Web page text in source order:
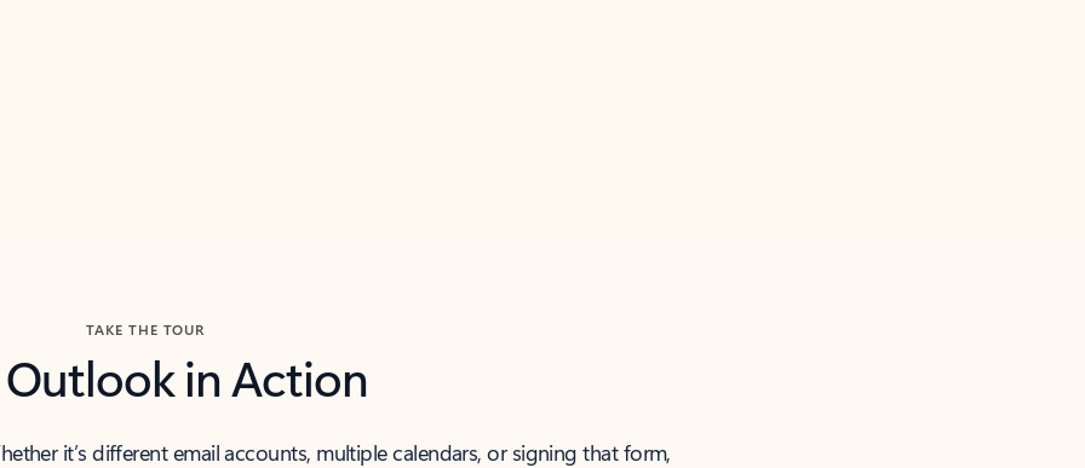
TAKE THE TOUR
Outlook in Action
it’s different email accounts, multiple calendars, or signing that form,